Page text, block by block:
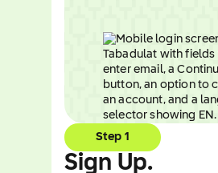
Step 1
Sign Up.